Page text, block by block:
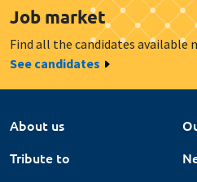
Job market
Find all the candidates available
See candidates
About us
Tribute to